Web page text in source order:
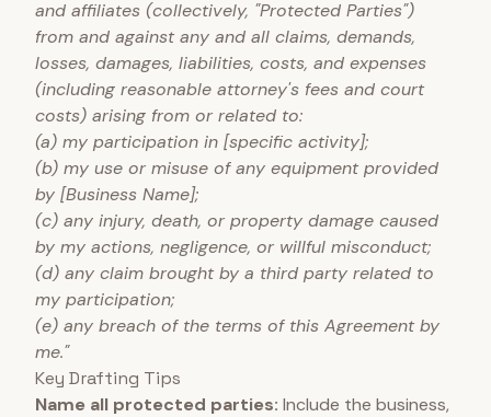
and affiliates (collectively, "Protected Parties")
from and against any and all claims, demands,
losses, damages, liabilities, costs, and expenses
(including reasonable attorney's fees and court
costs) arising from or related to:
(a) my participation in [specific activity];
(b) my use or misuse of any equipment provided
by [Business Name];
(c) any injury, death, or property damage caused
by my actions, negligence, or willful misconduct;
(d) any claim brought by a third party related to
my participation;
(e) any breach of the terms of this Agreement by
me."
Key Drafting Tips
Name all protected parties: Include the business,